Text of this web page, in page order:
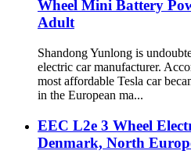
Wheel Mini Battery
Adult
Shandong Yunlong is
electric car manufacturer.
most affordable Tesla car
in the European ma...
EEC L2e 3 Wheel
Denmark, North